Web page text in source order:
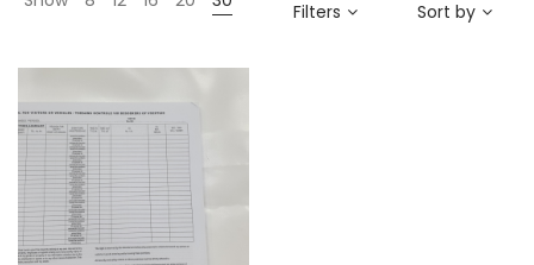
Filters Sort by